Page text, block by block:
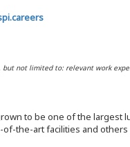
not limited to: relevant work
to be one of the largest
the-art facilities and